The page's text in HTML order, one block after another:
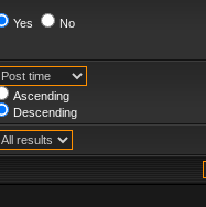
Yes No
Ascending
Descending